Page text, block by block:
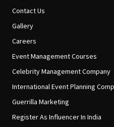
Contact Us
Gallery
Careers
Event Management Courses
Celebrity Management Company
International Event Planning
Guerrilla Marketing
Register As Influencer In India